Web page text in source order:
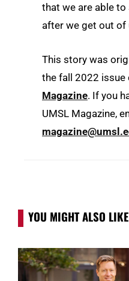
that we are able
after we get out of
This story was
the fall 2022 issue
Magazine. If you
UMSL Magazine,
YOU MIGHT ALSO LIKE